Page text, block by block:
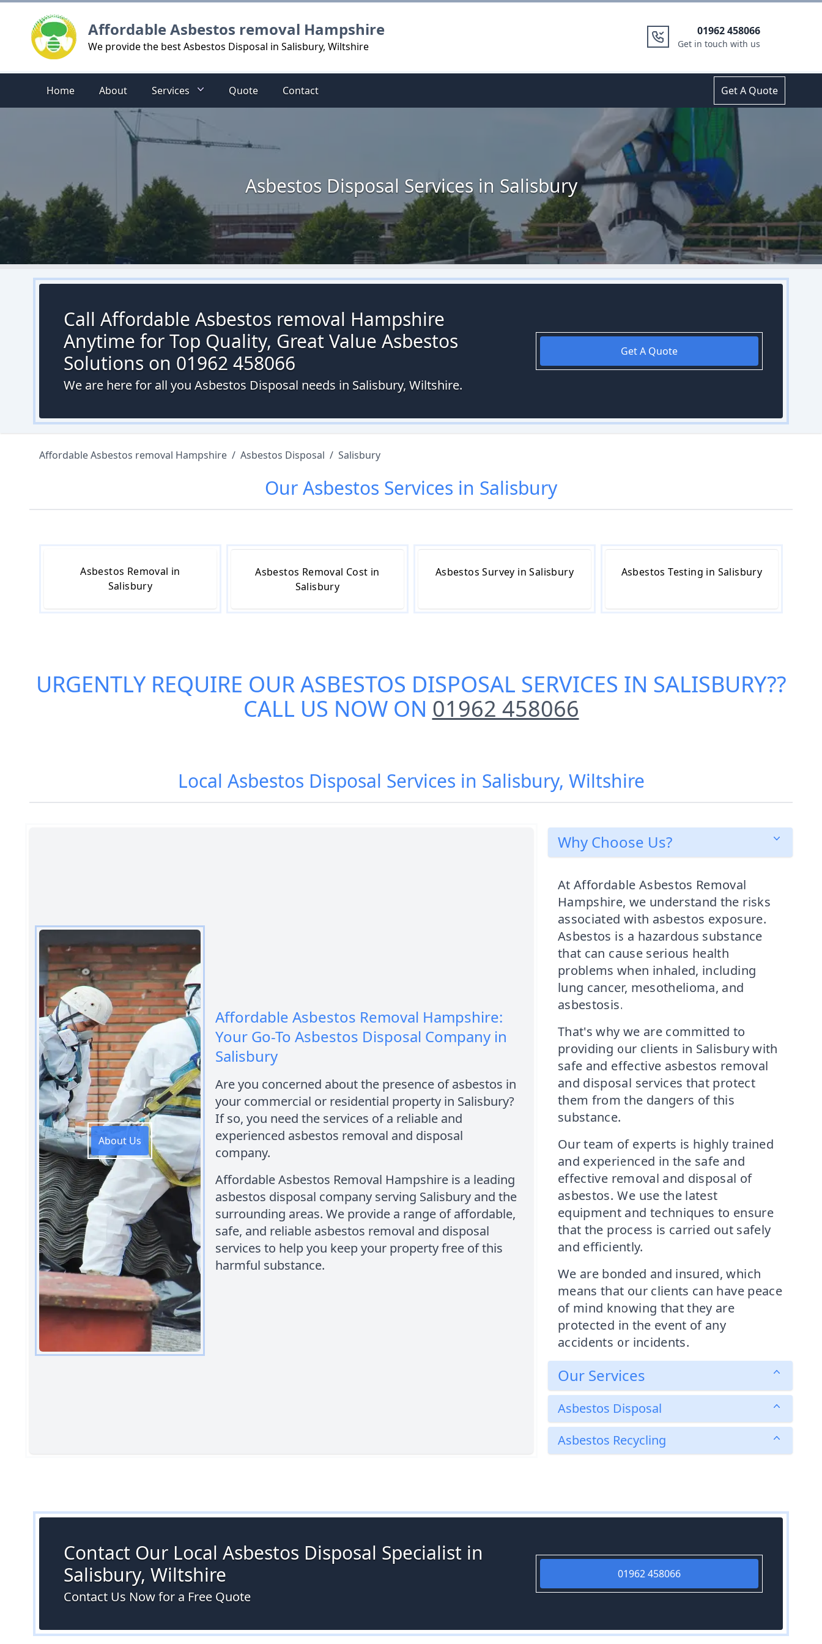
Affordable Asbestos removal Hampshire
We provide the best Asbestos Disposal in Salisbury, Wiltshire
01962 458066
Get in touch with us
Home About Services Quote Contact Get A Quote
Asbestos Disposal Services in Salisbury
Call Affordable Asbestos removal Hampshire
Anytime for Top Quality, Great Value Asbestos
Solutions on 01962 458066
We are here for all you Asbestos Disposal needs in Salisbury, Wiltshire.
Get A Quote
Affordable Asbestos removal Hampshire / Asbestos Disposal / Salisbury
OurAsbestos Services in Salisbury
Asbestos Removal in
Salisbury
Asbestos Removal Cost in
Salisbury
Asbestos Survey in Salisbury Asbestos Testing in Salisbury
URGENTLY REQUIRE OURASBESTOS DISPOSAL SERVICES IN SALISBURY??
CALL US NOW ON 01962 458066
Local Asbestos Disposal Services in Salisbury, Wiltshire
About Us
Affordable Asbestos Removal Hampshire:
Your Go-To Asbestos Disposal Company in
Salisbury
Are you concerned about the presence of asbestos in
your commercial or residential property in Salisbury?
If so, you need the services of a reliable and
experienced asbestos removal and disposal
company.
Affordable Asbestos Removal Hampshire is a leading
asbestos disposal company serving Salisbury and the
surrounding areas. We provide a range of affordable,
safe, and reliable asbestos removal and disposal
services to help you keep your property free of this
harmful substance.
Why Choose Us?
At Affordable Asbestos Removal
Hampshire, we understand the risks
associated with asbestos exposure.
Asbestos is a hazardous substance
that can cause serious health
problems when inhaled, including
lung cancer, mesothelioma, and
asbestosis.
That's why we are committed to
providing our clients in Salisbury with
safe and effective asbestos removal
and disposal services that protect
them from the dangers of this
substance.
Our team of experts is highly trained
and experienced in the safe and
effective removal and disposal of
asbestos. We use the latest
equipment and techniques to ensure
that the process is carried out safely
and efficiently.
We are bonded and insured, which
means that our clients can have peace
of mind knowing that they are
protected in the event of any
accidents or incidents.
Our Services
Asbestos Disposal
Asbestos Recycling
Contact Our Local Asbestos Disposal Specialist in
Salisbury, Wiltshire
Contact Us Now for a Free Quote
01962 458066